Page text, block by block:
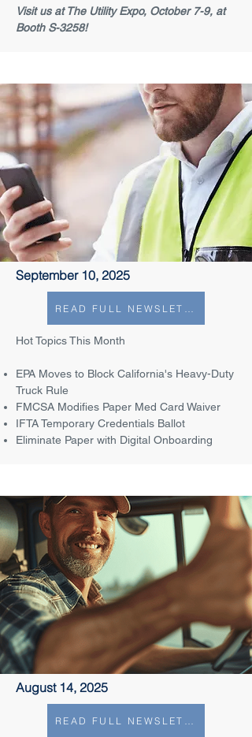
Visit us at The Utility Expo, October 7-9, at
Booth S-3258!
September 10, 2025
Hot Topics This Month
EPA Moves to Block California's Heavy-Duty
Truck Rule
FMCSA Modifies Paper Med Card Waiver
IFTA Temporary Credentials Ballot
Eliminate Paper with Digital Onboarding
August 14, 2025